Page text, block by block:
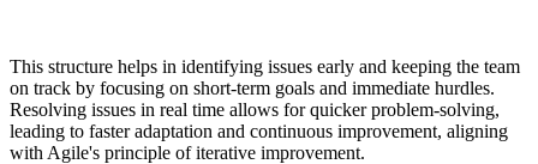
This structure helps in identifying issues early and keeping the team
on track by focusing on short-term goals and immediate hurdles.
Resolving issues in real time allows for quicker problem-solving,
leading to faster adaptation and continuous improvement, aligning
with Agile's principle of iterative improvement.